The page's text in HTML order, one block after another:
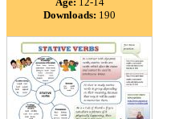
Downloads: 190